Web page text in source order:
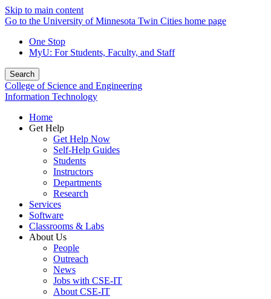
Skip to main content
Go to the University of Minnesota Twin Cities home page
One Stop
MyU: For Students, Faculty, and Staff
Search
College of Science and Engineering
Information Technology
Home
Get Help
Get Help Now
Self-Help Guides
Students
Instructors
Departments
Research
Services
Software
Classrooms & Labs
About Us
People
Outreach
News
Jobs with CSE-IT
About CSE-IT